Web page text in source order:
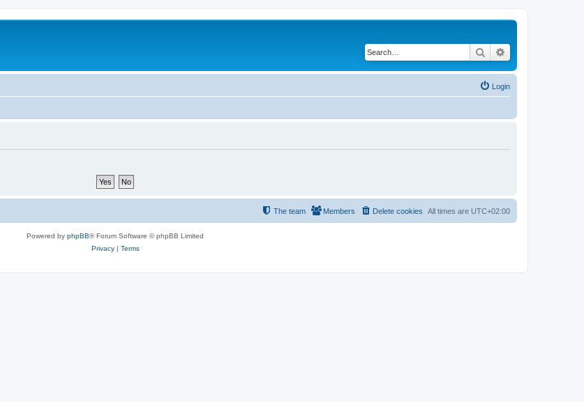
Search
Login
All times are UTC+02:00
Delete cookies
Members
The team
Powered by phpBB® Forum Software © phpBB Limited
Privacy| Terms